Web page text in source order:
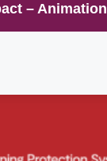
– Animation